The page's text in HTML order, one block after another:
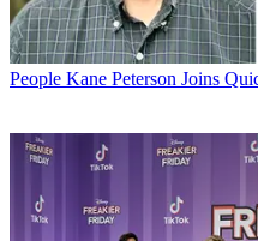
People Kane Peterson Joins